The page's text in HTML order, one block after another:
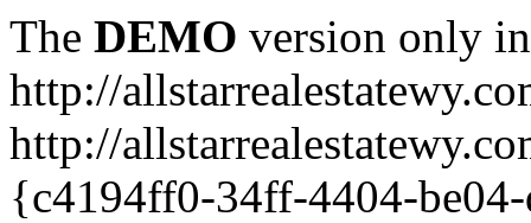
The DEMO version only
http://
http://
{c4194ff0-34ff-4404-